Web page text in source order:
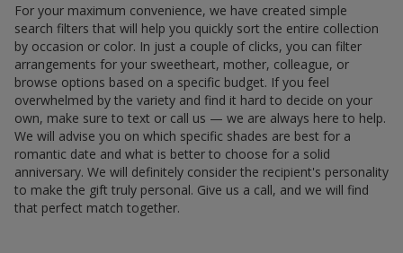
For your maximum convenience, we have created simple
search filters that will help you quickly sort the entire collection
by occasion or color. In just a couple of clicks, you can filter
arrangements for your sweetheart, mother, colleague, or
browse options based on a specific budget. If you feel
overwhelmed by the variety and find it hard to decide on your
own, make sure to text or call us — we are always here to help.
We will advise you on which specific shades are best for a
romantic date and what is better to choose for a solid
anniversary. We will definitely consider the recipient's personality
to make the gift truly personal. Give us a call, and we will find
that perfect match together.